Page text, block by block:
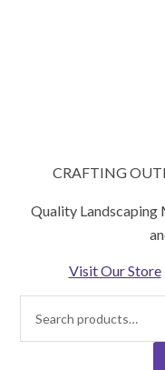
CRAFTING
Quality
Visit Our Store
for: